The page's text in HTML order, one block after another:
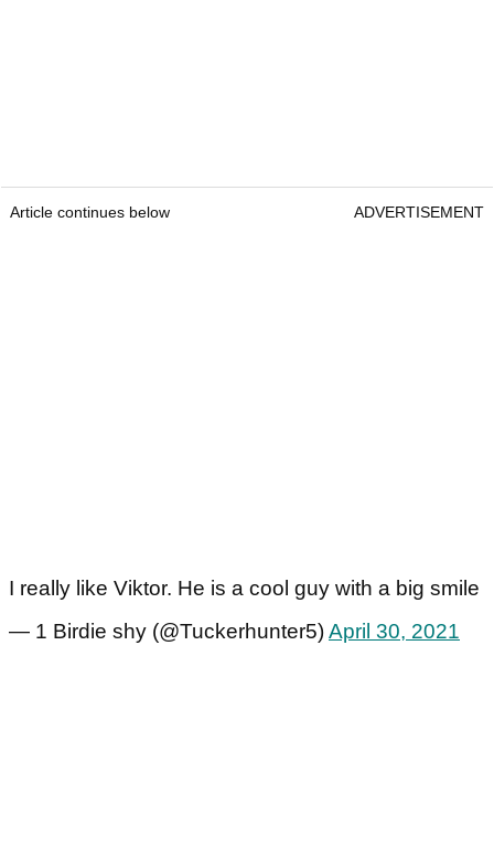
Article continues below ADVERTISEMENT
I really like Viktor. He is a cool guy with a big smile
— 1 Birdie shy (@Tuckerhunter5)April 30, 2021